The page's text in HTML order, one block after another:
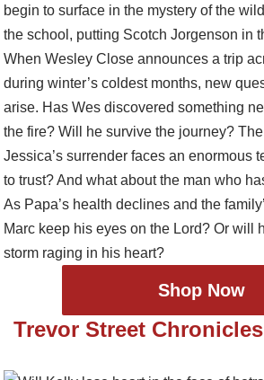
Shop Now
Trevor Street Chronicles